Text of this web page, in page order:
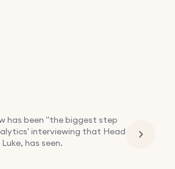
has been "the biggest step
interviewing that Head
has seen.